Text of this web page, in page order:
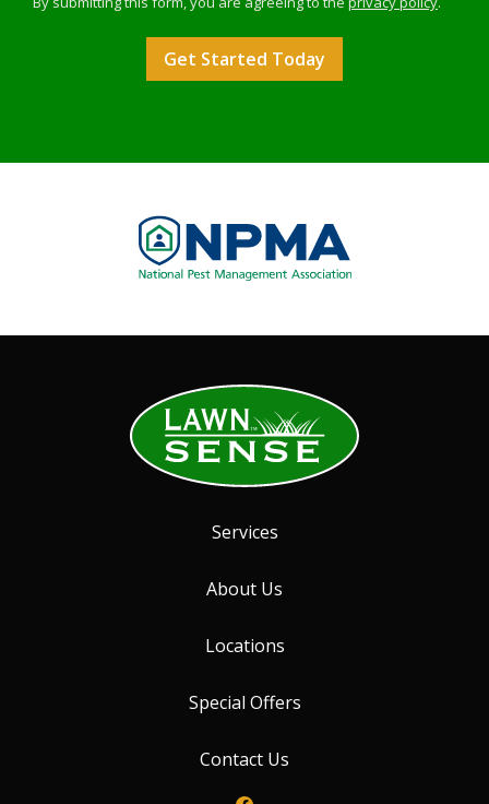
Policy.
Image
Services
About Us
Locations
Special Offers
Contact Us